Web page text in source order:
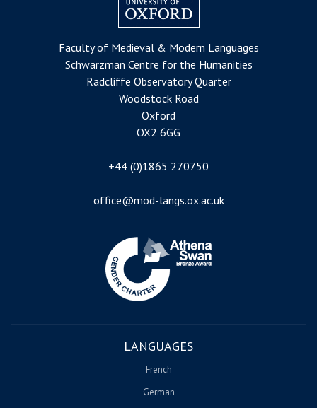
Faculty of Medieval & Modern Languages
Schwarzman Centre for the Humanities
Radcliffe Observatory Quarter
Woodstock Road
Oxford
OX2 6GG
+44 (0)1865 270750
office@mod-langs.ox.ac.uk
LANGUAGES
French
German